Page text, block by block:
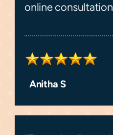
online
Anitha S